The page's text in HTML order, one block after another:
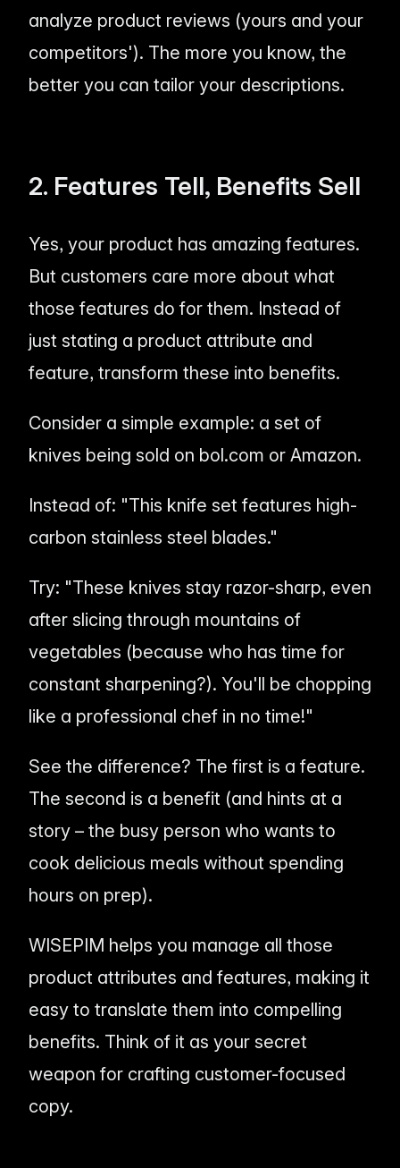
analyze product reviews (yours and your
competitors'). The more you know, the
better you can tailor your descriptions.
2. Features Tell, Benefits Sell
Yes, your product has amazing features.
But customers care more about what
those features do for them. Instead of
just stating a product attribute and
feature, transform these into benefits.
Consider a simple example: a set of
knives being sold on bol.com or Amazon.
Instead of: "This knife set features high-
carbon stainless steel blades."
Try: "These knives stay razor-sharp, even
after slicing through mountains of
vegetables (because who has time for
constant sharpening?). You'll be chopping
like a professional chef in no time!"
See the difference? The first is a feature.
The second is a benefit (and hints at a
story – the busy person who wants to
cook delicious meals without spending
hours on prep).
WISEPIM helps you manage all those
product attributes and features, making it
easy to translate them into compelling
benefits. Think of it as your secret
weapon for crafting customer-focused
copy.